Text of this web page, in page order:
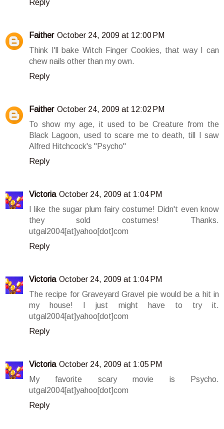
Reply
Faither October 24, 2009 at 12:00 PM
Think I'll bake Witch Finger Cookies, that way I can
chew nails other than my own.
Reply
Faither October 24, 2009 at 12:02 PM
To show my age, it used to be Creature from the
Black Lagoon, used to scare me to death, till I saw
Alfred Hitchcock's "Psycho"
Reply
Victoria October 24, 2009 at 1:04 PM
I like the sugar plum fairy costume! Didn't even know
they sold costumes! Thanks.
utgal2004[at]yahoo[dot]com
Reply
Victoria October 24, 2009 at 1:04 PM
The recipe for Graveyard Gravel pie would be a hit in
my house! I just might have to try it.
utgal2004[at]yahoo[dot]com
Reply
Victoria October 24, 2009 at 1:05 PM
My favorite scary movie is Psycho.
utgal2004[at]yahoo[dot]com
Reply